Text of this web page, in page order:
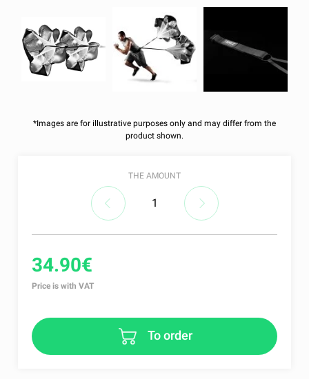
*Images are for illustrative purposes only and may differ from the
product shown.
THE AMOUNT
34.90€
Price is with VAT
To order